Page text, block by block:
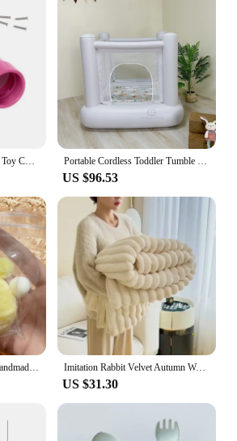
Kids Playground Telescope Toy Child Climbing Frames Telescope Creative Pretend Portable Cordless Toddler Tumble bounce Built in Blower jumping castle indoor mini playground no need of blower
US $96.53
Squishy Chicken Kawaii Handmade Silicone Soft Flocked Yellow Chicken Seal Soft Chicken Kids Birthday Gift Toy Cute Squishy Chick Imitation Rabbit Velvet Autumn Warm Bed Blanket or Blanket and Pillowcase Soft Warmth Winter Sofa Blankets for Throw Lap Blanket
US $31.30